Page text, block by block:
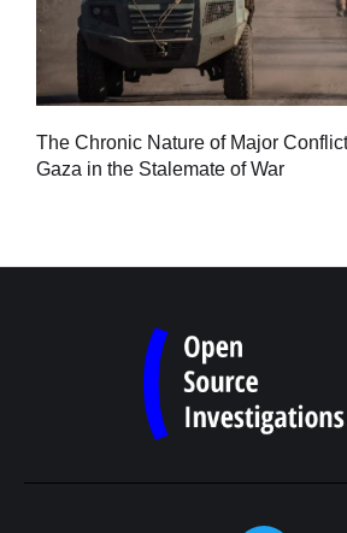
The Chronic Nature of Major
Gaza in the Stalemate of War